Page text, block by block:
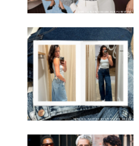
ANN TAYLOR/DESIGN FOR PUREWOW
ORIGINAL PHOTOS BY STEPHANIE MERAZ